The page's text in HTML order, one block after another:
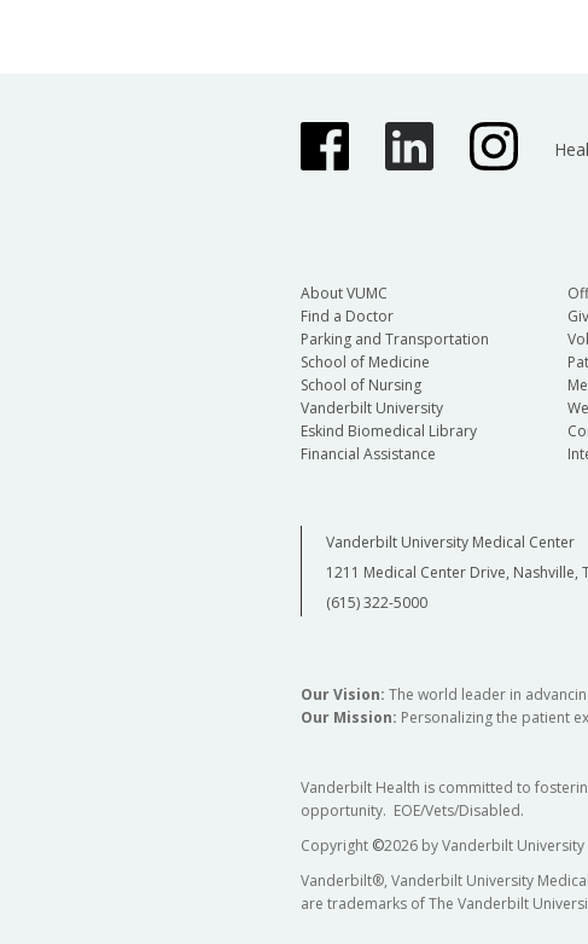
About VUMC
Find a Doctor
Parking and Transportation
School of Medicine
School of Nursing
Vanderbilt University
Eskind Biomedical Library
Financial Assistance
Vanderbilt University Medical Center
1211 Medical Center Drive, Nashville,
(615) 322-5000
Our Vision: The world leader in
Our Mission: Personalizing the patient
Vanderbilt Health is committed to
opportunity. EOE/Vets/Disabled.
Copyright ©2026 by Vanderbilt
Vanderbilt®, Vanderbilt University
are trademarks of The Vanderbilt